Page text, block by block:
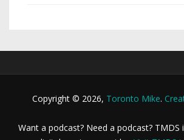
Copyright © 2026, Toronto Mike.
Want a podcast? Need a podcast? TMDS